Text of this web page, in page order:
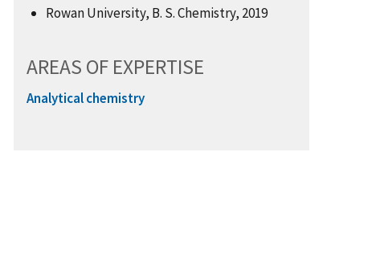
Rowan University, B. S. Chemistry, 2019
AREAS OF EXPERTISE
Analytical chemistry